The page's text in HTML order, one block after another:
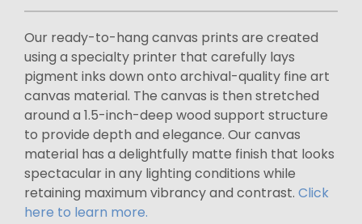
Our ready-to-hang canvas prints are created
using a specialty printer that carefully lays
pigment inks down onto archival-quality fine art
canvas material. The canvas is then stretched
around a 1.5-inch-deep wood support structure
to provide depth and elegance. Our canvas
material has a delightfully matte finish that looks
spectacular in any lighting conditions while
retaining maximum vibrancy and contrast. Click
here to learn more.